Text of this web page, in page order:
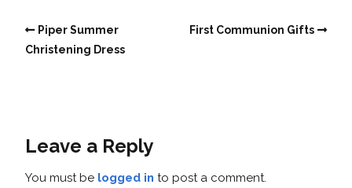
Piper Summer
Christening Dress
First Communion Gifts
Leave a Reply
You must be logged in to post a comment.